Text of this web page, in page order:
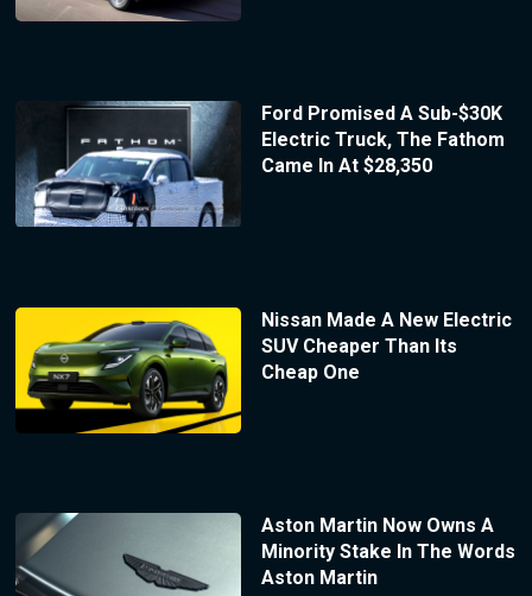
Ford Promised A Sub-$30K
Electric Truck, The Fathom
Came In At $28,350
Nissan Made A New Electric
SUV Cheaper Than Its
Cheap One
Aston Martin Now Owns A
Minority Stake In The Words
Aston Martin